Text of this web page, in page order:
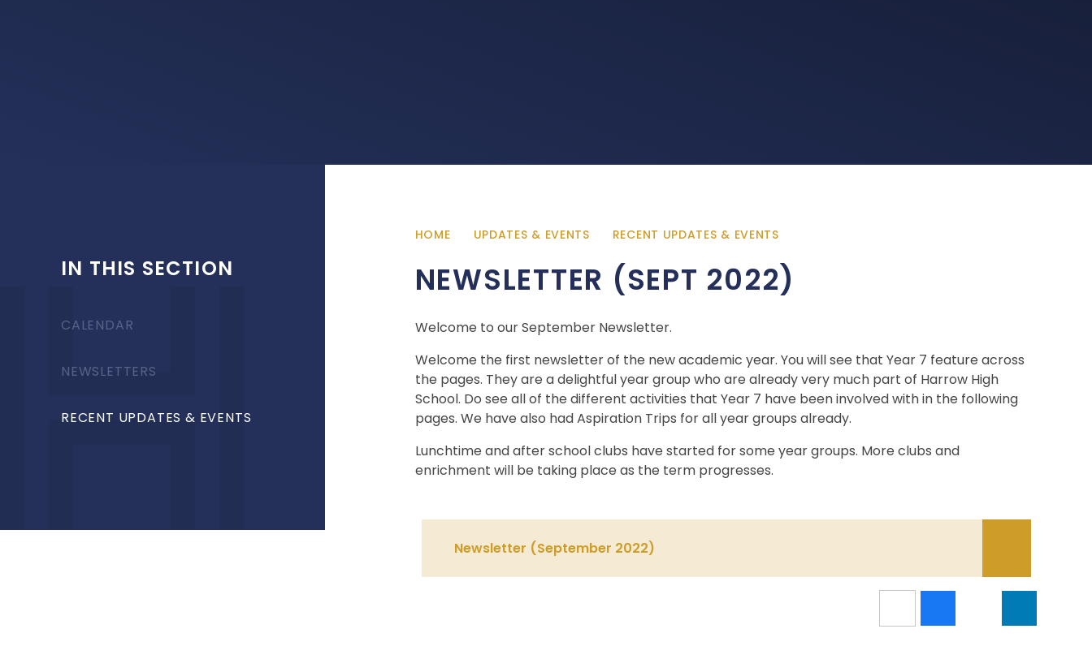
HOME UPDATES & EVENTS RECENT UPDATES & EVENTS
NEWSLETTER (SEPT 2022)
Welcome to our September Newsletter.
Welcome the first newsletter of the new academic year. You will see that Year 7 feature across
the pages. They are a delightful year group who are already very much part of Harrow High
School. Do see all of the different activities that Year 7 have been involved with in the following
pages. We have also had Aspiration Trips for all year groups already.
Lunchtime and after school clubs have started for some year groups. More clubs and
enrichment will be taking place as the term progresses.
Newsletter (September 2022)
IN THIS SECTION
CALENDAR
NEWSLETTERS
RECENT UPDATES & EVENTS